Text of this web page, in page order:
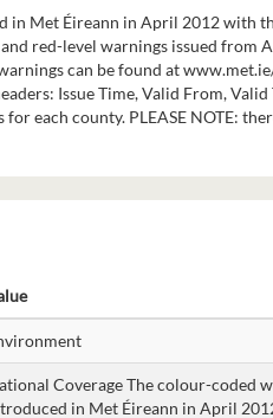
in Met Éireann in April 2012 with
red-level warnings issued from
can be found at
Issue Time, Valid From, Valid
each county. PLEASE NOTE:
Coverage The colour-coded
in Met Éireann in April